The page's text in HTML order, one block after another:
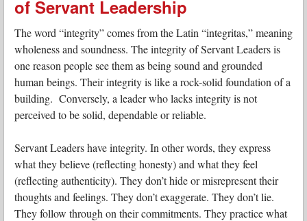
of Servant Leadership
The word “integrity” comes from the Latin “integritas,” meaning
wholeness and soundness. The integrity of Servant Leaders is
one reason people see them as being sound and grounded
human beings. Their integrity is like a rock-solid foundation of a
building. Conversely, a leader who lacks integrity is not
perceived to be solid, dependable or reliable.
Servant Leaders have integrity. In other words, they express
what they believe (reflecting honesty) and what they feel
(reflecting authenticity). They don’t hide or misrepresent their
thoughts and feelings. They don’t exaggerate. They don’t lie.
They follow through on their commitments. They practice what